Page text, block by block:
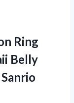
Ring
Belly